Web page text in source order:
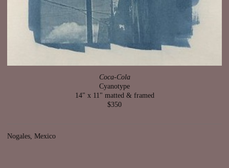
Coca-Cola
Cyanotype
14" x 11" matted & framed
$350
Nogales, Mexico